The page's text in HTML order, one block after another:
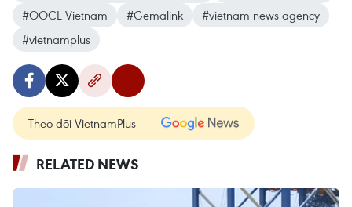
#OOCL Vietnam
#Gemalink
#vietnam news agency
#vietnamplus
Theo dõi VietnamPlus
RELATED NEWS